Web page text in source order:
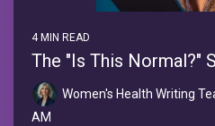
4 MIN READ
The "Is This Normal?"
Women's Health Writing
AM